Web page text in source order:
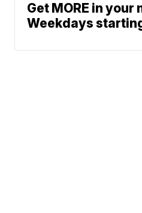
Get MORE in your
Weekdays